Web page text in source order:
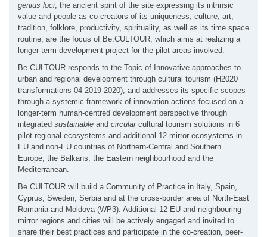
genius loci, the ancient spirit of the site expressing its intrinsic
value and people as co-creators of its uniqueness, culture, art,
tradition, folklore, productivity, spirituality, as well as its time space
routine, are the focus of Be.CULTOUR, which aims at realizing a
longer-term development project for the pilot areas involved.
Be.CULTOUR responds to the Topic of Innovative approaches to
urban and regional development through cultural tourism (H2020
transformations-04-2019-2020), and addresses its specific scopes
through a systemic framework of innovation actions focused on a
longer-term human-centred development perspective through
integrated sustainable and circularcultural tourism solutions in 6
pilot regional ecosystems and additional 12 mirror ecosystems in
EU and non-EU countries of Northern-Central and Southern
Europe, the Balkans, the Eastern neighbourhood and the
Mediterranean.
Be.CULTOUR will build a Community of Practice in Italy, Spain,
Cyprus, Sweden, Serbia and at the cross-border area of North-East
Romania and Moldova (WP3). Additional 12 EU and neighbouring
mirror regions and cities will be actively engaged and invited to
share their best practices and participate in the co-creation, peer-